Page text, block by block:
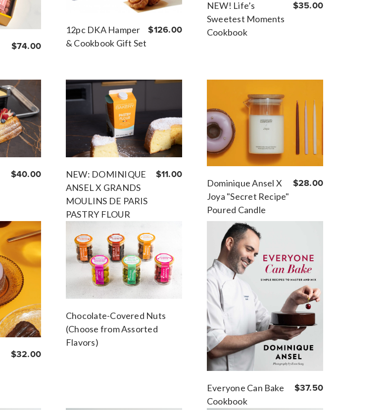
$74.00
12pc DKA Hamper
& Cookbook Gift Set
$126.00
NEW! Life’s
Sweetest Moments
Cookbook
$35.00
$40.00
NEW: DOMINIQUE
ANSEL X GRANDS
MOULINS DE PARIS
PASTRY FLOUR
$11.00
Dominique Ansel X
Joya "Secret Recipe"
Poured Candle
$28.00
$32.00
Chocolate-Covered Nuts
(Choose from Assorted
Flavors)
Everyone Can Bake
Cookbook
$37.50